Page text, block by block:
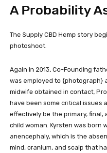
A Probability
The Supply CBD Hemp story
photoshoot.
Again in 2013, Co-Founding
was employed to {photograph}
midwife obtained in contact,
have been some critical issues
effectively be the primary, final,
child woman. Kyrsten was born
anencephaly, which is the
mind, cranium, and scalp that